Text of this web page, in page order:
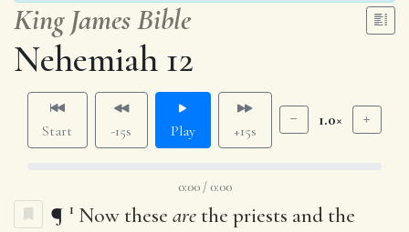
King James Bible
Nehemiah 12
Start -15s Play +15s
1.0×
0:00 / 0:00
¶ 1 Now these are the priests and the